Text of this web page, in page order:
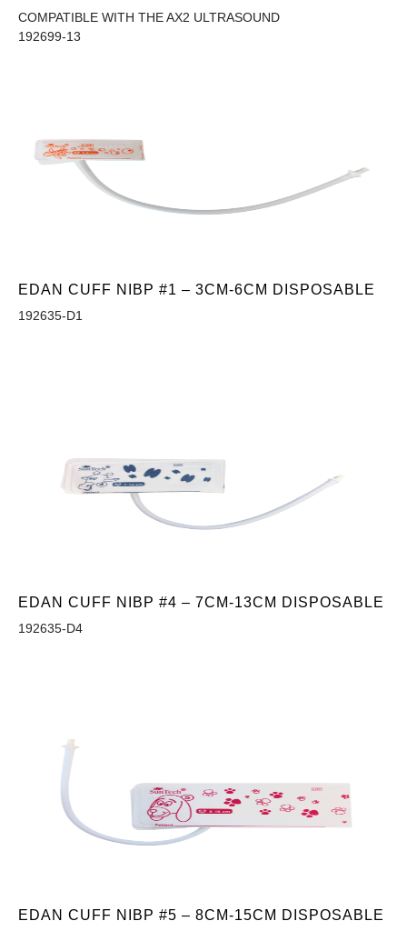
COMPATIBLE WITH THE AX2 ULTRASOUND
192699-13
EDAN CUFF NIBP #1 – 3CM-6CM DISPOSABLE
192635-D1
EDAN CUFF NIBP #4 – 7CM-13CM DISPOSABLE
192635-D4
EDAN CUFF NIBP #5 – 8CM-15CM DISPOSABLE